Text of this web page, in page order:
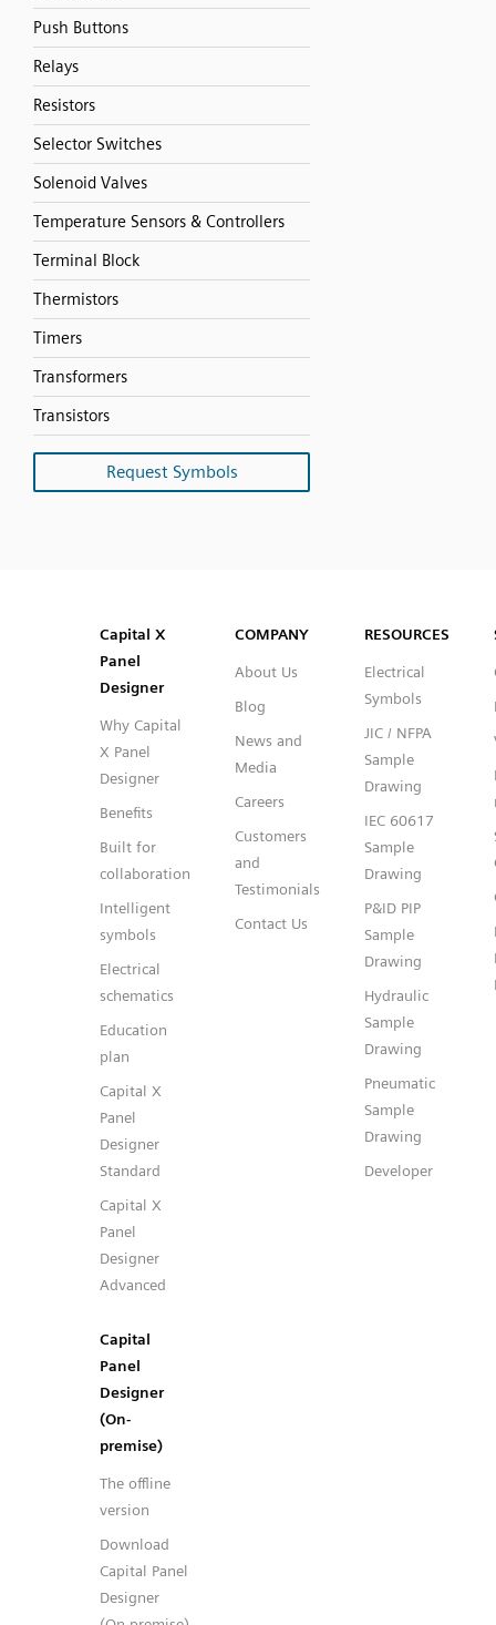
Push Buttons
Relays
Resistors
Selector Switches
Solenoid Valves
Temperature Sensors & Controllers
Terminal Block
Thermistors
Timers
Transformers
Transistors
Request Symbols
Capital™ X Panel Designer
Capital™ X Panel Designer
Capital X
Panel
Designer
Why Capital
X Panel
Designer
Benefits
Built for
collaboration
Intelligent
symbols
Electrical
schematics
Education
plan
Capital X
Panel
Designer
Standard
Capital X
Panel
Designer
Advanced
Capital
Panel
Designer
(On-
premise)
The offline
version
Download
Capital Panel
Designer
COMPANY
About Us
Blog
News and
Media
Careers
Customers
and
Testimonials
Contact Us
RESOURCES
Electrical
Symbols
JIC / NFPA
Sample
Drawing
IEC 60617
Sample
Drawing
P&ID PIP
Sample
Drawing
Hydraulic
Sample
Drawing
Pneumatic
Sample
Drawing
Developer